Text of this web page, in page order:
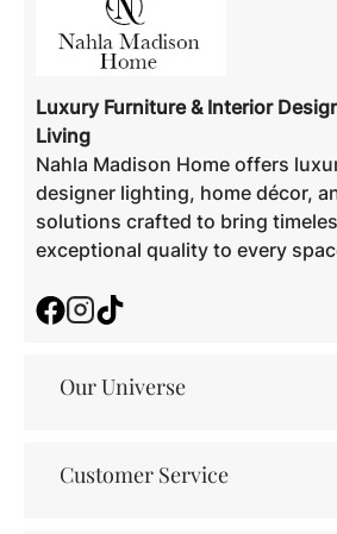
Luxury Furniture & Interior
Living
Nahla Madison Home offers
designer lighting, home décor,
solutions crafted to bring
exceptional quality to every
FacebookInstagram
Our Universe
Customer Service